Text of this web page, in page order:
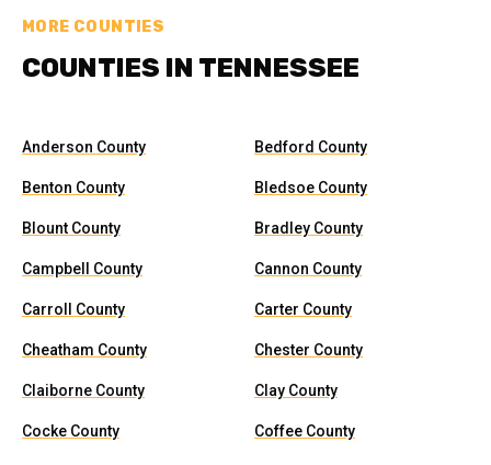
MORE COUNTIES
COUNTIES IN TENNESSEE
Anderson County Bedford County
Benton County Bledsoe County
Blount County Bradley County
Campbell County Cannon County
Carroll County Carter County
Cheatham County Chester County
Claiborne County Clay County
Cocke County Coffee County